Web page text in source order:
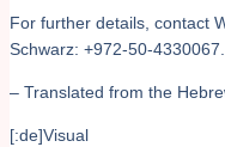
For further details, contact
Schwarz: +972-50-4330067.
– Translated from the
[:de]Visual